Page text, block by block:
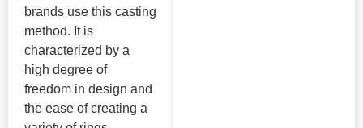
brands use this casting
method. It is
characterized by a
high degree of
freedom in design and
the ease of creating a